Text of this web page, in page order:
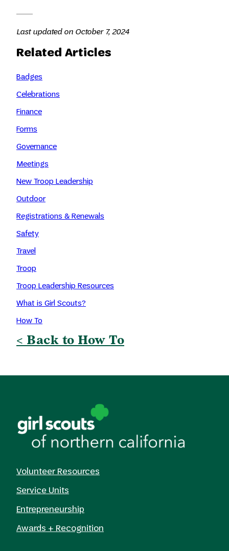
Last updated on October 7, 2024
Related Articles
Badges
Celebrations
Finance
Forms
Governance
Meetings
New Troop Leadership
Outdoor
Registrations & Renewals
Safety
Travel
Troop
Troop Leadership Resources
What is Girl Scouts?
How To
< Back to How To
Volunteer Resources
Service Units
Entrepreneurship
Awards + Recognition